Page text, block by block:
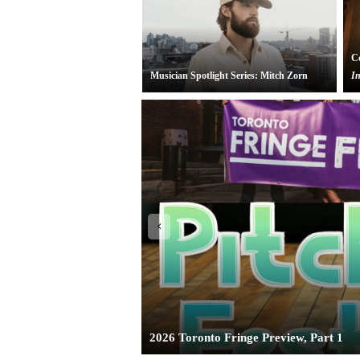
Toronto Theatre Review:Pearle
Musician Spotlight Series: Mitch Zorn